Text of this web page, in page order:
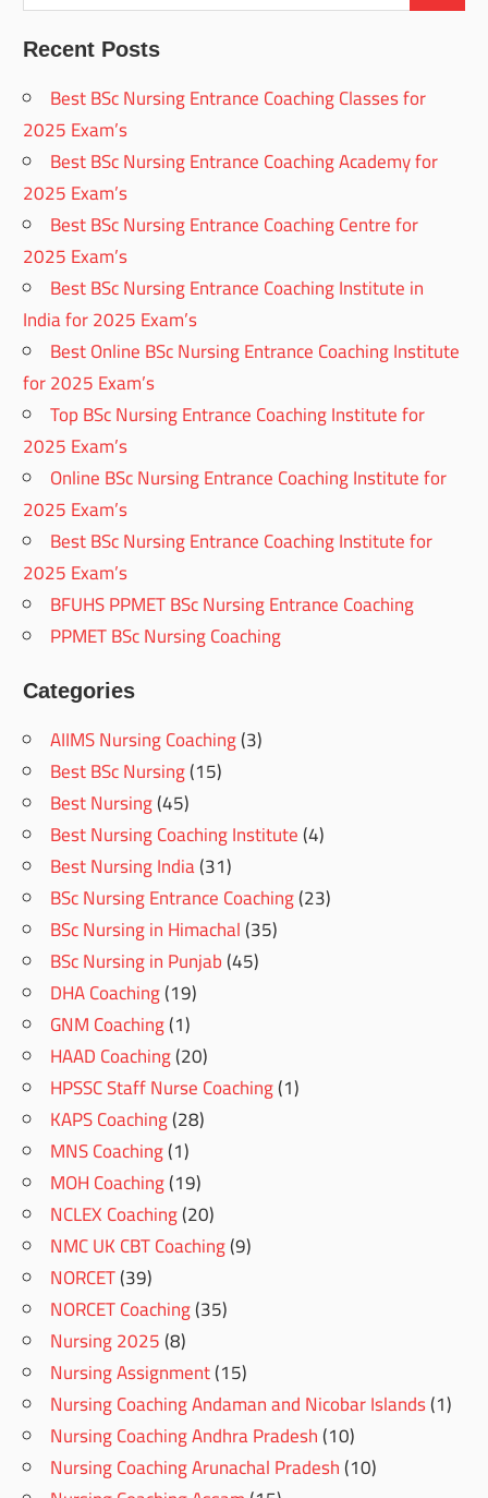
Recent Posts
Best BSc Nursing Entrance Coaching Classes for
2025 Exam’s
Best BSc Nursing Entrance Coaching Academy for
2025 Exam’s
Best BSc Nursing Entrance Coaching Centre for
2025 Exam’s
Best BSc Nursing Entrance Coaching Institute in
India for 2025 Exam’s
Best Online BSc Nursing Entrance Coaching Institute
for 2025 Exam’s
Top BSc Nursing Entrance Coaching Institute for
2025 Exam’s
Online BSc Nursing Entrance Coaching Institute for
2025 Exam’s
Best BSc Nursing Entrance Coaching Institute for
2025 Exam’s
BFUHS PPMET BSc Nursing Entrance Coaching
PPMET BSc Nursing Coaching
Categories
AIIMS Nursing Coaching(3)
Best BSc Nursing(15)
Best Nursing(45)
Best Nursing Coaching Institute(4)
Best Nursing India(31)
BSc Nursing Entrance Coaching(23)
BSc Nursing in Himachal(35)
BSc Nursing in Punjab(45)
DHA Coaching(19)
GNM Coaching(1)
HAAD Coaching(20)
HPSSC Staff Nurse Coaching(1)
KAPS Coaching(28)
MNS Coaching(1)
MOH Coaching(19)
NCLEX Coaching(20)
NMC UK CBT Coaching(9)
NORCET(39)
NORCET Coaching(35)
Nursing 2025(8)
Nursing Assignment(15)
Nursing Coaching Andaman and Nicobar Islands(1)
Nursing Coaching Andhra Pradesh(10)
Nursing Coaching Arunachal Pradesh(10)